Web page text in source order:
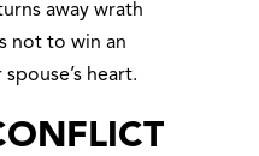
away wrath
not to win an
heart.